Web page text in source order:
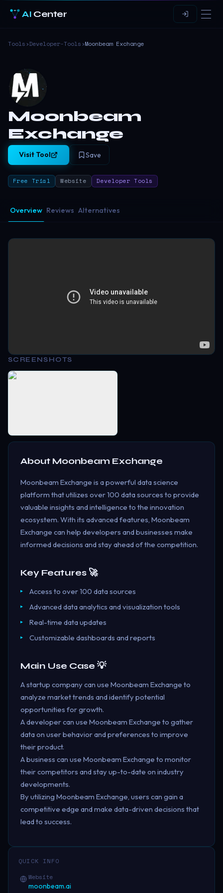
AI Center
Tools›Developer-Tools›Moonbeam Exchange
Moonbeam
Exchange
Visit Tool Save
Free Trial Website Developer Tools
Overview Reviews Alternatives
SCREENSHOTS
About Moonbeam Exchange
Moonbeam Exchange is a powerful data science
platform that utilizes over 100 data sources to provide
valuable insights and intelligence to the innovation
ecosystem. With its advanced features, Moonbeam
Exchange can help developers and businesses make
informed decisions and stay ahead of the competition.
Key Features 🚀
Access to over 100 data sources
Advanced data analytics and visualization tools
Real-time data updates
Customizable dashboards and reports
Main Use Case 💡
A startup company can use Moonbeam Exchange to
analyze market trends and identify potential
opportunities for growth.
A developer can use Moonbeam Exchange to gather
data on user behavior and preferences to improve
their product.
A business can use Moonbeam Exchange to monitor
their competitors and stay up-to-date on industry
developments.
By utilizing Moonbeam Exchange, users can gain a
competitive edge and make data-driven decisions that
lead to success.
QUICK INFO
Website
moonbeam.ai